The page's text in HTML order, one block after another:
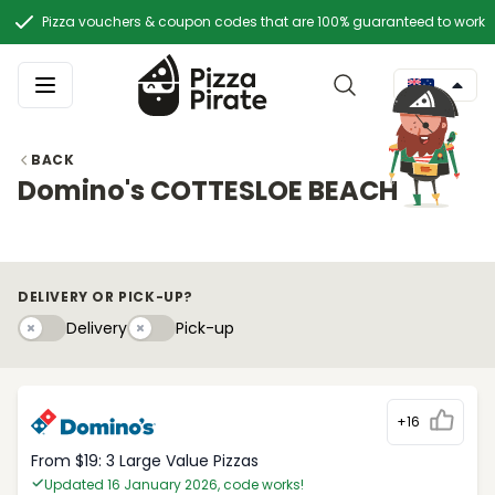
Pizza vouchers & coupon codes that are 100% guaranteed to work
BACK
Domino's COTTESLOE BEACH
DELIVERY OR PICK-UP?
DeliveryDeliveryPick-upyPick-up
+16
From $19: 3 Large Value Pizzas
Updated 16 January 2026, code works!